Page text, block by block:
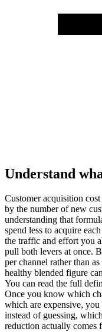
Understand
Customer acquisition
by the number of new
understanding that
spend less to acquire
the traffic and effort you
pull both levers at once.
per channel rather than
healthy blended figure
You can read the full
Once you know which
which are expensive,
instead of guessing,
reduction actually comes